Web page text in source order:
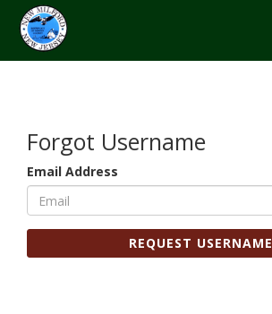
Forgot Username
Email Address
REQUEST USERNAME